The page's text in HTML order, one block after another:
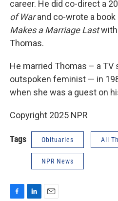
career. He did co-direct a
of Warand co-wrote a book
Makes a Marriage Lastwith
Thomas.
He married Thomas – a TV
outspoken feminist — in
when she was a guest on
Copyright 2025 NPR
Tags Obituaries All
NPR News